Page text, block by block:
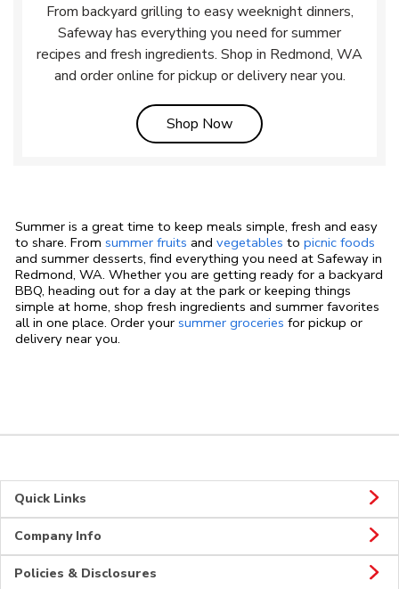
From backyard grilling to easy weeknight dinners,
Safeway has everything you need for summer
recipes and fresh ingredients. Shop in Redmond, WA
and order online for pickup or delivery near you.
Shop NowLink Opens in New Tab
Summer is a great time to keep meals simple, fresh and easy
to share. From summer fruits and vegetables to picnic foods
and summer desserts, find everything you need at Safeway in
Redmond, WA. Whether you are getting ready for a backyard
BBQ, heading out for a day at the park or keeping things
simple at home, shop fresh ingredients and summer favorites
all in one place. Order your summer groceries for pickup or
delivery near you.
Quick Links
Company Info
Policies & Disclosures